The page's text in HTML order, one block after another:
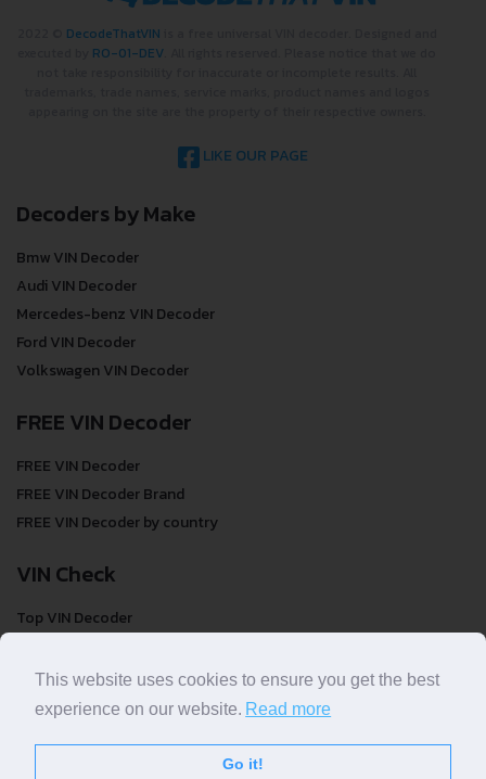
DecodeThatVIN
RO-01-DEV
LIKE OUR PAGE
Decoders by Make
Bmw VIN Decoder
Audi VIN Decoder
Mercedes-benz VIN Decoder
Ford VIN Decoder
Volkswagen VIN Decoder
FREE VIN Decoder
FREE VIN Decoder
FREE VIN Decoder Brand
FREE VIN Decoder by country
VIN Check
Top VIN Decoder
VIN Check by Brand
VIN Check by Country
This website uses cookies to ensure you get the best
experience on our website. Read more
Go it!